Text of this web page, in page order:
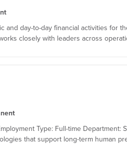
and day-to-day financial activities for
closely with leaders across
Type: Full-time Department:
that support long-term human